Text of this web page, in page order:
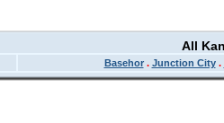
All
Basehor. Junction City.